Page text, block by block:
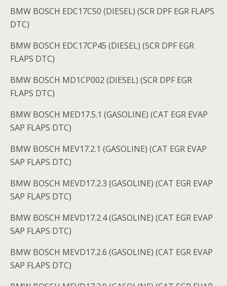
BMW BOSCH EDC17C50 (DIESEL) (SCR DPF EGR FLAPS
DTC)
BMW BOSCH EDC17CP45 (DIESEL) (SCR DPF EGR
FLAPS DTC)
BMW BOSCH MD1CP002 (DIESEL) (SCR DPF EGR
FLAPS DTC)
BMW BOSCH MED17.5.1 (GASOLINE) (CAT EGR EVAP
SAP FLAPS DTC)
BMW BOSCH MEV17.2.1 (GASOLINE) (CAT EGR EVAP
SAP FLAPS DTC)
BMW BOSCH MEVD17.2.3 (GASOLINE) (CAT EGR EVAP
SAP FLAPS DTC)
BMW BOSCH MEVD17.2.4 (GASOLINE) (CAT EGR EVAP
SAP FLAPS DTC)
BMW BOSCH MEVD17.2.6 (GASOLINE) (CAT EGR EVAP
SAP FLAPS DTC)